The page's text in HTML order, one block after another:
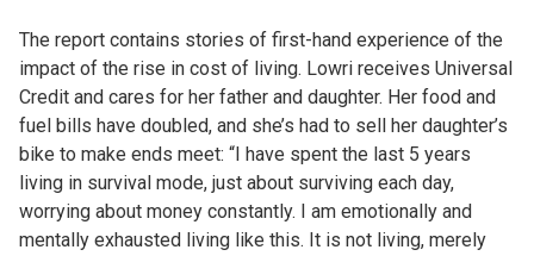
The report contains stories of first-hand experience of the
impact of the rise in cost of living. Lowri receives Universal
Credit and cares for her father and daughter. Her food and
fuel bills have doubled, and she’s had to sell her daughter’s
bike to make ends meet: “I have spent the last 5 years
living in survival mode, just about surviving each day,
worrying about money constantly. I am emotionally and
mentally exhausted living like this. It is not living, merely